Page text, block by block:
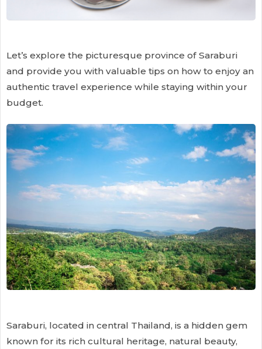
Let’s explore the picturesque province of Saraburi
and provide you with valuable tips on how to enjoy an
authentic travel experience while staying within your
budget.
Saraburi, located in central Thailand, is a hidden gem
known for its rich cultural heritage, natural beauty,